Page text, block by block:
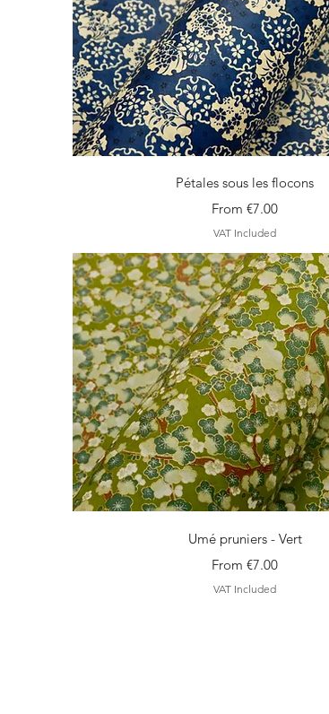
Quick View
Pétales sous les flocons
From€7.00
Sale Price
VAT Included
Quick View
Umé pruniers - Vert
From€7.00
Sale Price
VAT Included